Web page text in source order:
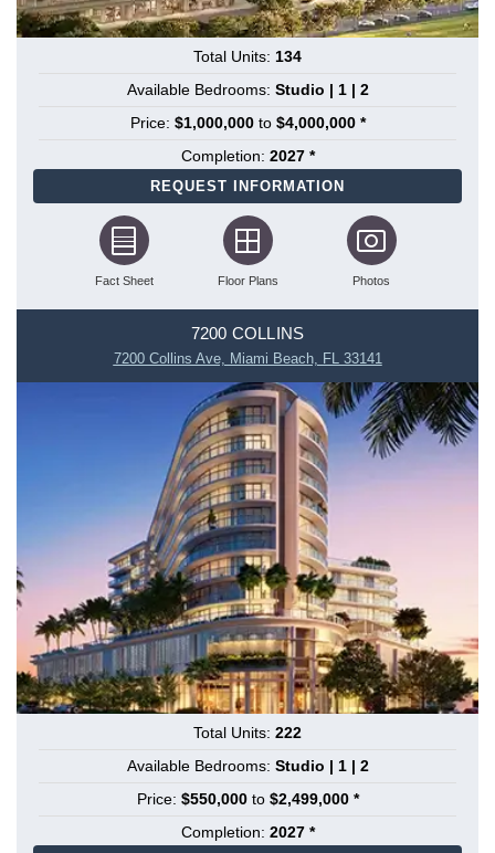
Total Units: 134
Available Bedrooms: Studio | 1 | 2
Price: $1,000,000to $4,000,000 *
Completion: 2027 *
REQUEST INFORMATION
Fact Sheet Floor Plans Photos
7200 COLLINS
7200 Collins Ave, Miami Beach, FL 33141
Total Units: 222
Available Bedrooms: Studio | 1 | 2
Price: $550,000to $2,499,000 *
Completion: 2027 *